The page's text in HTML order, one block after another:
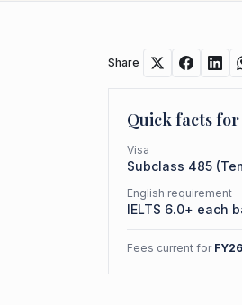
Share
Quick facts for
Visa
Subclass 485 (
English requirement
IELTS 6.0+ each
Fees current for